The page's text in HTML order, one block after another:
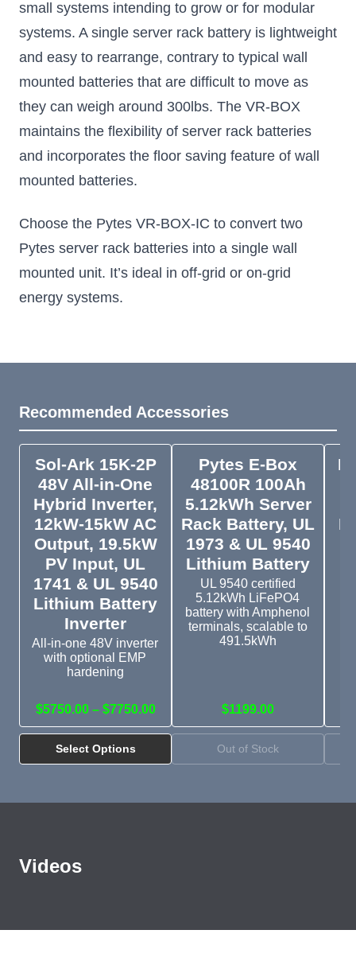
small systems intending to grow or for modular
systems. A single server rack battery is lightweight
and easy to rearrange, contrary to typical wall
mounted batteries that are difficult to move as
they can weigh around 300lbs. The VR-BOX
maintains the flexibility of server rack batteries
and incorporates the floor saving feature of wall
mounted batteries.
Choose the Pytes VR-BOX-IC to convert two
Pytes server rack batteries into a single wall
mounted unit. It’s ideal in off-grid or on-grid
energy systems.
Recommended Accessories
Sol-Ark 15K-2P
48V All-in-One
Hybrid Inverter,
12kW-15kW AC
Output, 19.5kW
PV Input, UL
1741 & UL 9540
Lithium Battery
Inverter
All-in-one 48V inverter
with optional EMP
hardening
$5750.00 – $7750.00
Select Options
Pytes E-Box
48100R 100Ah
5.12kWh Server
Rack Battery, UL
1973 & UL 9540
Lithium Battery
UL 9540 certified
5.12kWh LiFePO4
battery with Amphenol
terminals, scalable to
491.5kWh
$1199.00
Out of Stock
Videos
Overview and Loading